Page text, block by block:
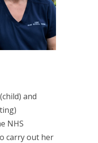
and
NHS
carry out her